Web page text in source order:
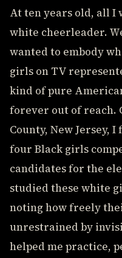
At ten years old, all I
white cheerleader.
wanted to embody
girls on TV
kind of pure
forever out of reach.
County, New Jersey,
four Black girls
candidates for the
studied these white
noting how freely
unrestrained by
helped me practice,